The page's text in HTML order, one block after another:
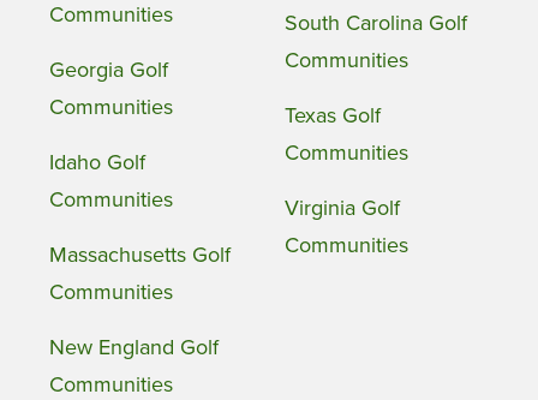
Communities
Georgia Golf
Communities
Idaho Golf
Communities
Massachusetts Golf
Communities
New England Golf
Communities
South Carolina Golf
Communities
Texas Golf
Communities
Virginia Golf
Communities